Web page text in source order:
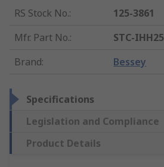
RS Stock No.:
125-3861
Mfr. Part No.:
STC-IHH25
Brand: Bessey
Specifications
Legislation and Compliance
Product Details